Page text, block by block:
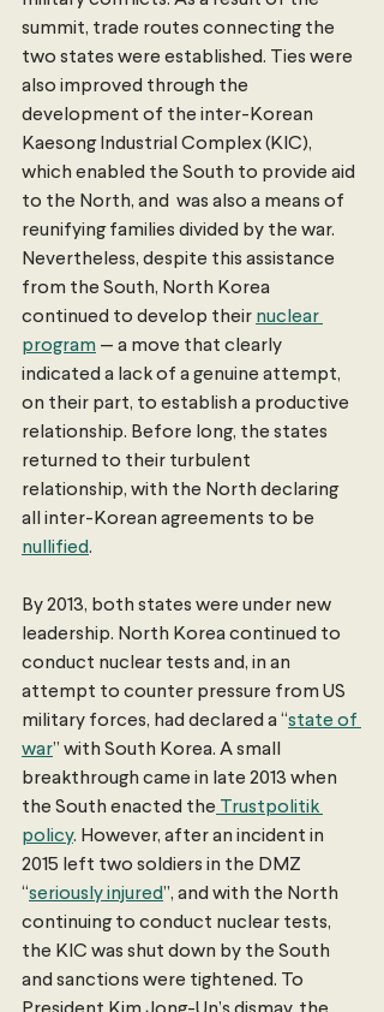
summit, trade routes connecting the
two states were established. Ties were
also improved through the
development of the inter-Korean
Kaesong Industrial Complex (KIC),
which enabled the South to provide aid
to the North, and  was also a means of
reunifying families divided by the war.
Nevertheless, despite this assistance
from the South, North Korea
continued to develop their nuclear
program — a move that clearly
indicated a lack of a genuine attempt,
on their part, to establish a productive
relationship. Before long, the states
returned to their turbulent
relationship, with the North declaring
all inter-Korean agreements to be
nullified.
By 2013, both states were under new
leadership. North Korea continued to
conduct nuclear tests and, in an
attempt to counter pressure from US
military forces, had declared a “state of
war” with South Korea. A small
breakthrough came in late 2013 when
the South enacted the Trustpolitik
policy. However, after an incident in
2015 left two soldiers in the DMZ
“seriously injured”, and with the North
continuing to conduct nuclear tests,
the KIC was shut down by the South
and sanctions were tightened. To